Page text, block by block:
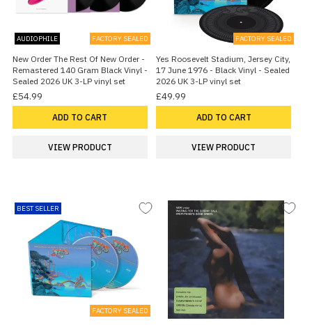
AUDIOPHILE FACTORY SEALED
New Order The Rest Of New Order -
Remastered 140 Gram Black Vinyl -
Sealed 2026 UK 3-LP vinyl set
£54.99
ADD TO CART
VIEW PRODUCT
FACTORY SEALED
Yes Roosevelt Stadium, Jersey City,
17 June 1976 - Black Vinyl - Sealed
2026 UK 3-LP vinyl set
£49.99
ADD TO CART
VIEW PRODUCT
BEST SELLER
FACTORY SEALED